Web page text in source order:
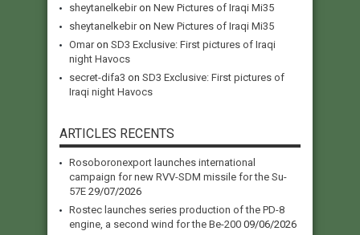
sheytanelkebiron New Pictures of Iraqi Mi35
sheytanelkebiron New Pictures of Iraqi Mi35
Omaron SD3 Exclusive: First pictures of Iraqi
night Havocs
secret-difa3 on SD3 Exclusive: First pictures of
Iraqi night Havocs
ARTICLES RECENTS
Rosoboronexport launches international
campaign for new RVV-SDM missile for the Su-
57E 29/07/2026
Rostec launches series production of the PD-8
engine, a second wind for the Be-200 09/06/2026